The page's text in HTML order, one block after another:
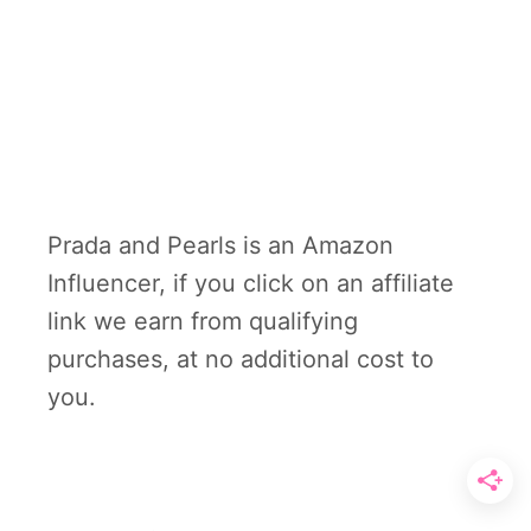
Prada and Pearls is an Amazon
Influencer, if you click on an affiliate
link we earn from qualifying
purchases, at no additional cost to
you.